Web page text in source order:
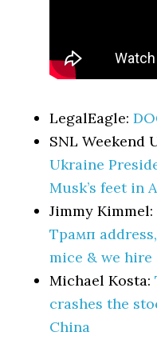
LegalEagle:
SNL Weekend
Ukraine
Musk’s feet in
Jimmy Kimmel:
Трамп
mice & we
Michael Kosta:
crashes the
China